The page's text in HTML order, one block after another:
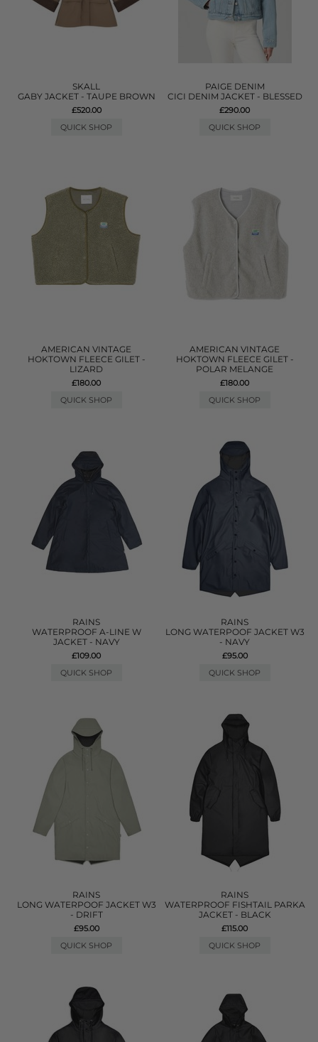
SKALL
GABY JACKET - TAUPE BROWN
£520.00
QUICK SHOP
PAIGE DENIM
CICI DENIM JACKET - BLESSED
£290.00
QUICK SHOP
AMERICAN VINTAGE
HOKTOWN FLEECE GILET -
LIZARD
£180.00
QUICK SHOP
AMERICAN VINTAGE
HOKTOWN FLEECE GILET -
POLAR MELANGE
£180.00
QUICK SHOP
RAINS
WATERPROOF A-LINE W
JACKET - NAVY
£109.00
QUICK SHOP
RAINS
LONG WATERPOOF JACKET W3
- NAVY
£95.00
QUICK SHOP
RAINS
LONG WATERPOOF JACKET W3
- DRIFT
£95.00
QUICK SHOP
RAINS
WATERPROOF FISHTAIL PARKA
JACKET - BLACK
£115.00
QUICK SHOP